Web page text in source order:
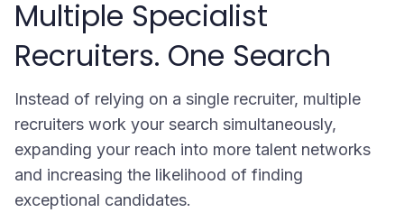
Multiple Specialist
Recruiters. One Search
Instead of relying on a single recruiter, multiple
recruiters work your search simultaneously,
expanding your reach into more talent networks
and increasing the likelihood of finding
exceptional candidates.